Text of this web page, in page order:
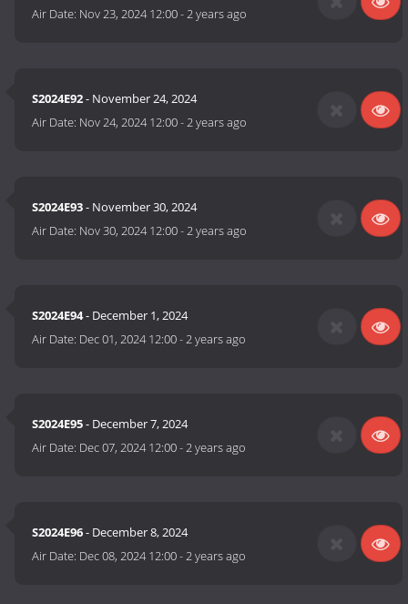
Air Date: Nov 23, 2024 12:00-2 years ago
S2024E92- November 24, 2024
Air Date: Nov 24, 2024 12:00-2 years ago
S2024E93- November 30, 2024
Air Date: Nov 30, 2024 12:00-2 years ago
S2024E94- December 1, 2024
Air Date: Dec 01, 2024 12:00-2 years ago
S2024E95- December 7, 2024
Air Date: Dec 07, 2024 12:00-2 years ago
S2024E96- December 8, 2024
Air Date: Dec 08, 2024 12:00-2 years ago